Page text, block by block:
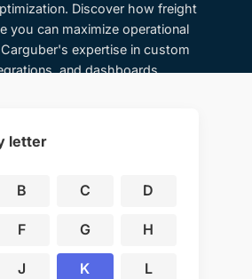
Discover how freight
you can maximize operational
expertise in custom
and dashboards.
letter
B C D
F G H
J K L